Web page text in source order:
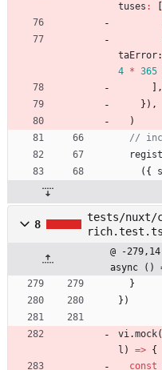
tuses :
taError:
4 * 365
,
} ) ,
)
( {
8
tests/nuxt/
rich.test.ts
@ -
async ()
}
} )
vi.mock(
l ) => {
const